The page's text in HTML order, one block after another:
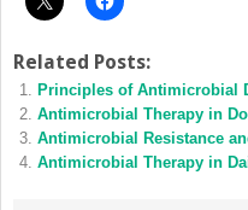
Related Posts:
Principles of Antimicrobial
Antimicrobial Therapy in
Antimicrobial Resistance
Antimicrobial Therapy in